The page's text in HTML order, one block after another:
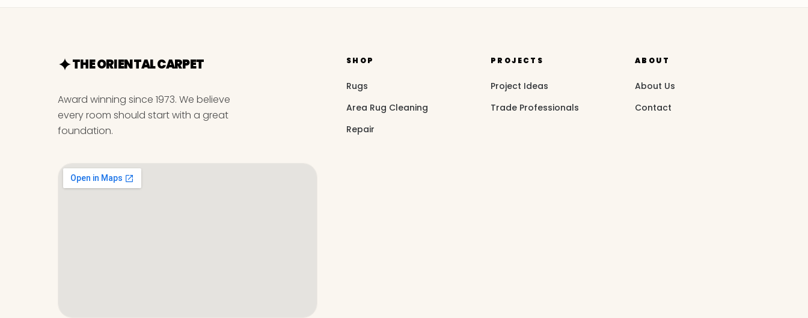
THE ORIENTAL CARPET
Award winning since 1973. We believe
every room should start with a great
foundation.
SHOP
Rugs
Area Rug Cleaning
Repair
PROJECTS
Project Ideas
Trade Professionals
ABOUT
About Us
Contact